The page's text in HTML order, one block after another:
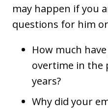
may happen if you
questions for him
How much
overtime in the
years?
Why did your